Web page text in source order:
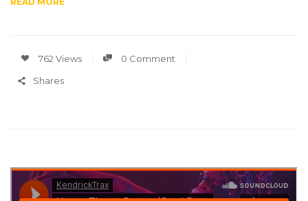
762 Views 0 Comment
Shares